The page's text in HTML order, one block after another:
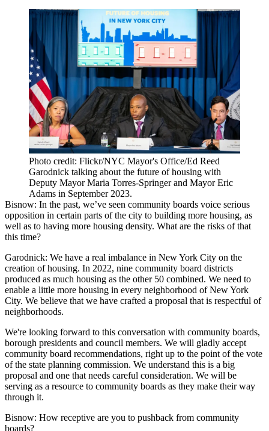
Photo credit: Flickr/NYC Mayor's Office/Ed Reed
Garodnick talking about the future of housing with
Deputy Mayor Maria Torres-Springer and Mayor Eric
Adams in September 2023.
Bisnow: In the past, we’ve seen community boards voice serious
opposition in certain parts of the city to building more housing, as
well as to having more housing density. What are the risks of that
this time?
Garodnick: We have a real imbalance in New York City on the
creation of housing. In 2022, nine community board districts
produced as much housing as the other 50 combined. We need to
enable a little more housing in every neighborhood of New York
City. We believe that we have crafted a proposal that is respectful of
neighborhoods.
We're looking forward to this conversation with community boards,
borough presidents and council members. We will gladly accept
community board recommendations, right up to the point of the vote
of the state planning commission. We understand this is a big
proposal and one that needs careful consideration. We will be
serving as a resource to community boards as they make their way
through it.
Bisnow: How receptive are you to pushback from community
boards?